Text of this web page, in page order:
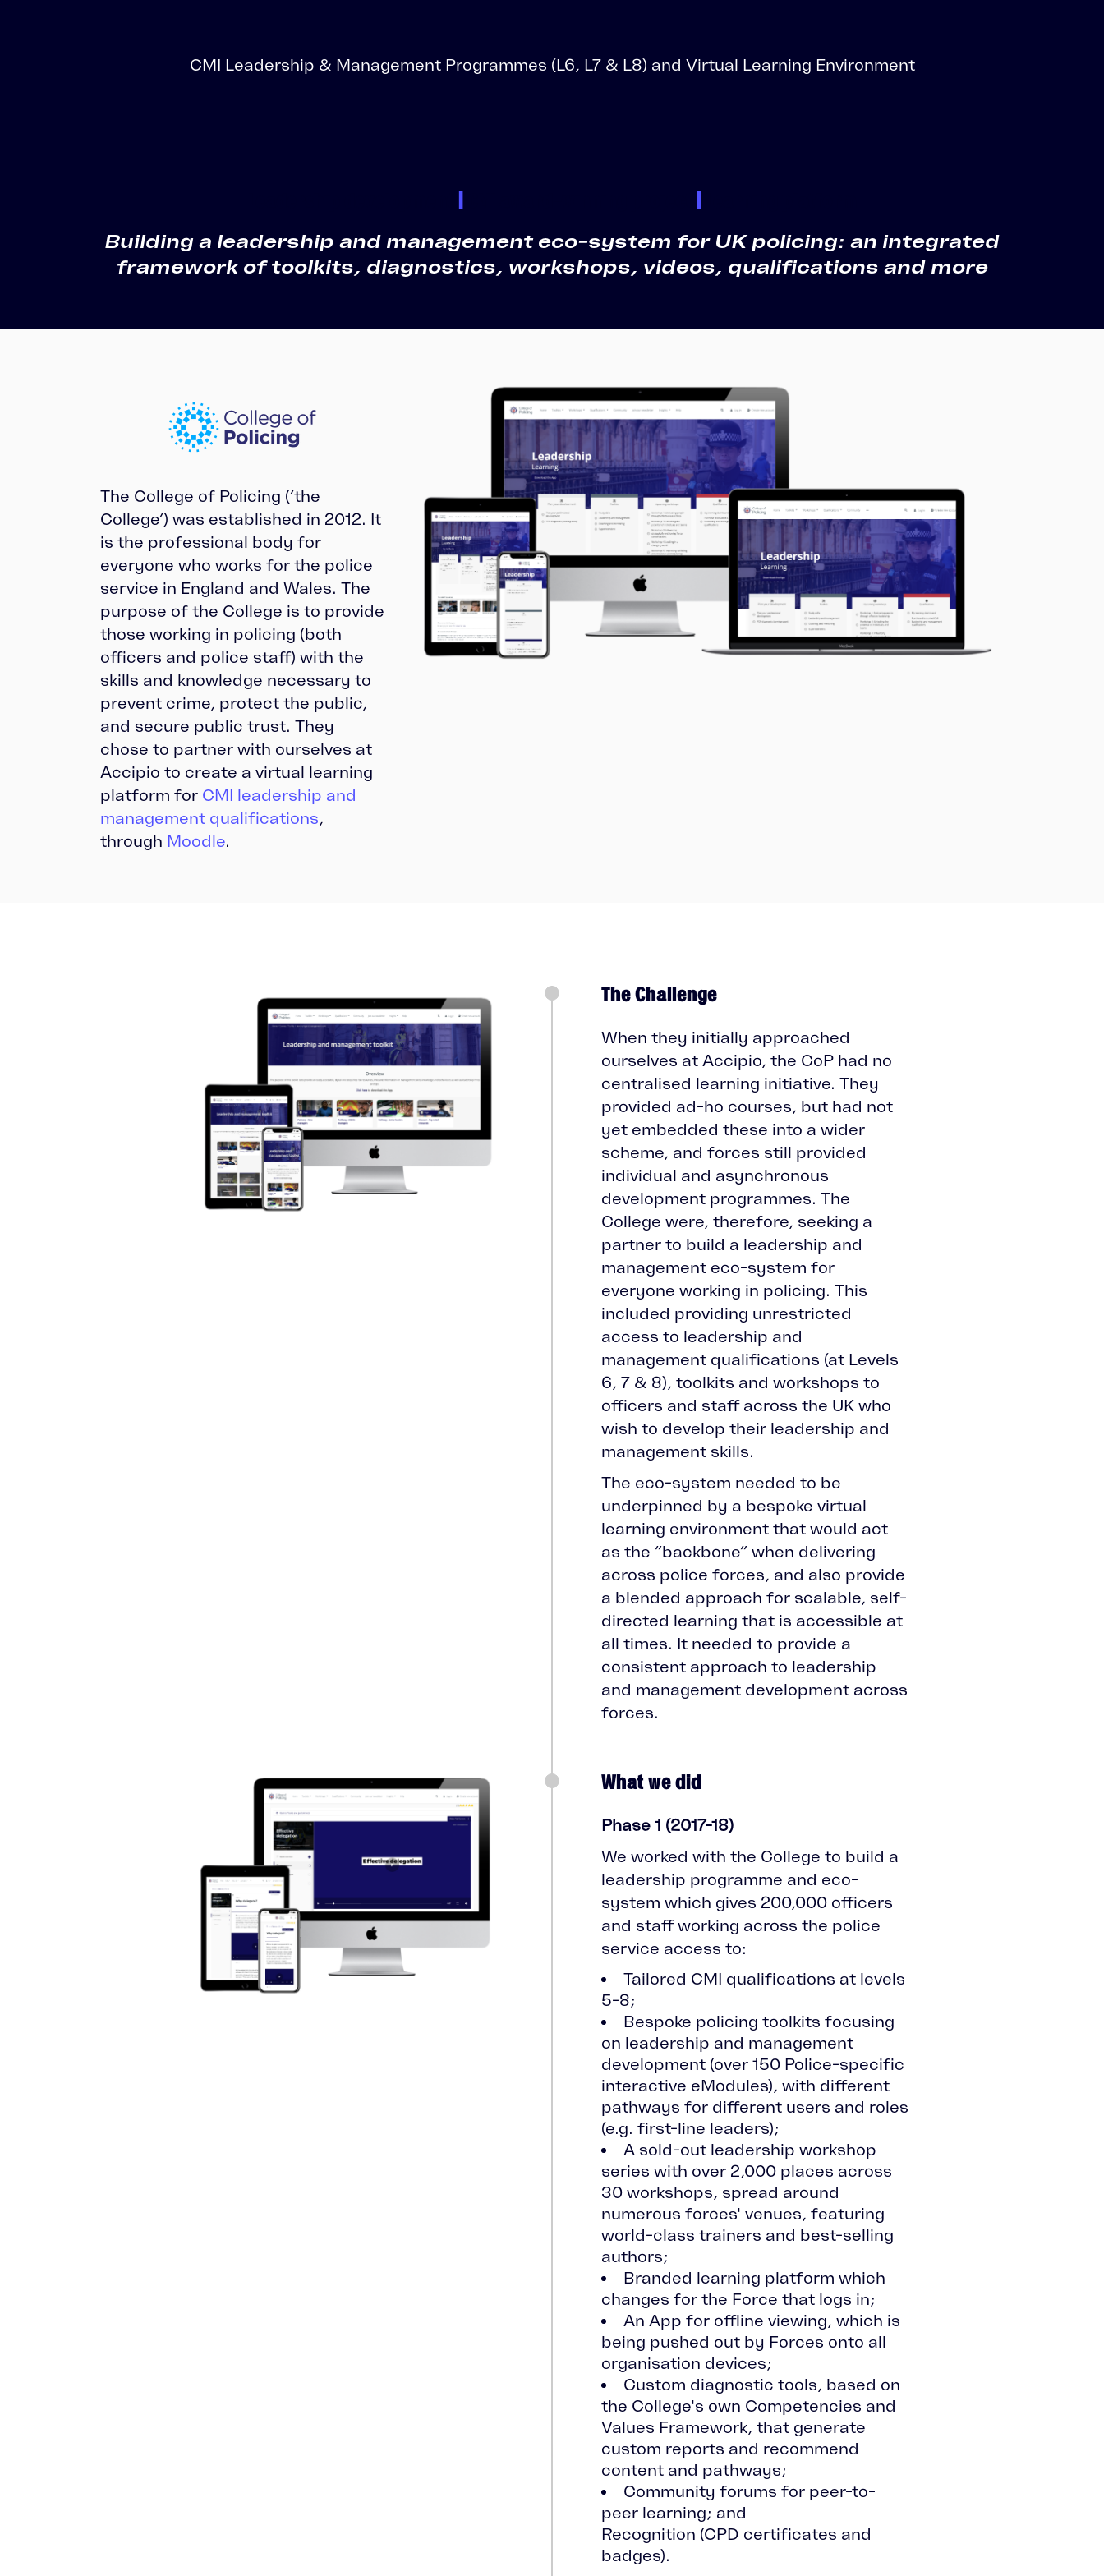
Upskilling
CMI Leadership & Management Programmes (L6, L7 & L8) and Virtual Learning Environment
Building a leadership and management eco-system for UK policing: an integrated
framework of toolkits, diagnostics, workshops, videos, qualifications and more
The College of Policing (‘the
College’) was established in 2012. It
is the professional body for
everyone who works for the police
service in England and Wales. The
purpose of the College is to provide
those working in policing (both
officers and police staff) with the
skills and knowledge necessary to
prevent crime, protect the public,
and secure public trust. They
chose to partner with ourselves at
Accipio to create a virtual learning
platform for CMI leadership and
management qualifications,
through Moodle.
The Challenge
When they initially approached
ourselves at Accipio, the CoP had no
centralised learning initiative. They
provided ad-ho courses, but had not
yet embedded these into a wider
scheme, and forces still provided
individual and asynchronous
development programmes. The
College were, therefore, seeking a
partner to build a leadership and
management eco-system for
everyone working in policing. This
included providing unrestricted
access to leadership and
management qualifications (at Levels
6, 7 & 8), toolkits and workshops to
officers and staff across the UK who
wish to develop their leadership and
management skills.
The eco-system needed to be
underpinned by a bespoke virtual
learning environment that would act
as the “backbone” when delivering
across police forces, and also provide
a blended approach for scalable, self-
directed learning that is accessible at
all times. It needed to provide a
consistent approach to leadership
and management development across
forces.
What we did
Phase 1 (2017-18)
We worked with the College to build a
leadership programme and eco-
system which gives 200,000 officers
and staff working across the police
service access to:
Tailored CMI qualifications at levels
5-8;
Bespoke policing toolkits focusing
on leadership and management
development (over 150 Police-specific
interactive eModules), with different
pathways for different users and roles
(e.g. first-line leaders);
A sold-out leadership workshop
series with over 2,000 places across
30 workshops, spread around
numerous forces' venues, featuring
world-class trainers and best-selling
authors;
Branded learning platform which
changes for the Force that logs in;
An App for offline viewing, which is
being pushed out by Forces onto all
organisation devices;
Custom diagnostic tools, based on
the College's own Competencies and
Values Framework, that generate
custom reports and recommend
content and pathways;
Community forums for peer-to-
peer learning; and
Recognition (CPD certificates and
badges).